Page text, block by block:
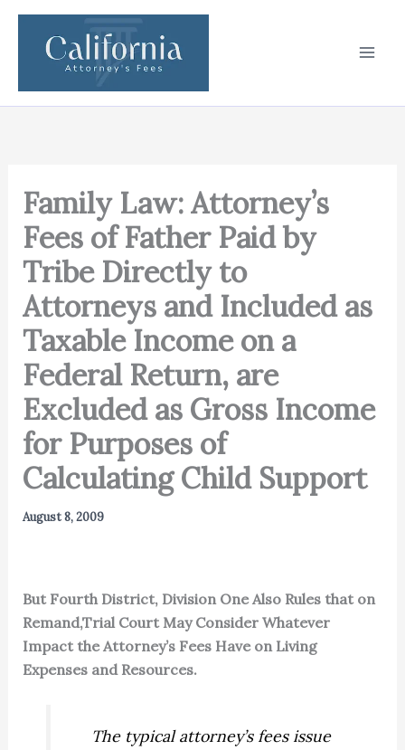
Skip
content
Family Law: Attorney’s
Fees of Father Paid by
Tribe Directly to
Attorneys and Included as
Taxable Income on a
Federal Return, are
Excluded as Gross Income
for Purposes of
Calculating Child Support
August 8, 2009
But Fourth District, Division One Also Rules that on
Remand,Trial Court May Consider Whatever
Impact the Attorney’s Fees Have on Living
Expenses and Resources.
The typical attorney’s fees issue